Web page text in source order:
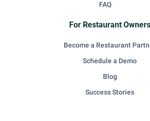
FAQ
For Restaurant Owners
Become a Restaurant
Schedule a Demo
Blog
Success Stories